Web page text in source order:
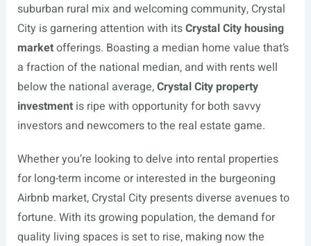
suburban rural mix and welcoming community, Crystal
City is garnering attention with itsCrystal City housing
marketofferings. Boasting a median home value that’s
a fraction of the national median, and with rents well
below the national average,Crystal City property
investmentis ripe with opportunity for both savvy
investors and newcomers to the real estate game.
Whether you’re looking to delve into rental properties
for long-term income or interested in the burgeoning
Airbnb market, Crystal City presents diverse avenues to
fortune. With its growing population, the demand for
quality living spaces is set to rise, making now the